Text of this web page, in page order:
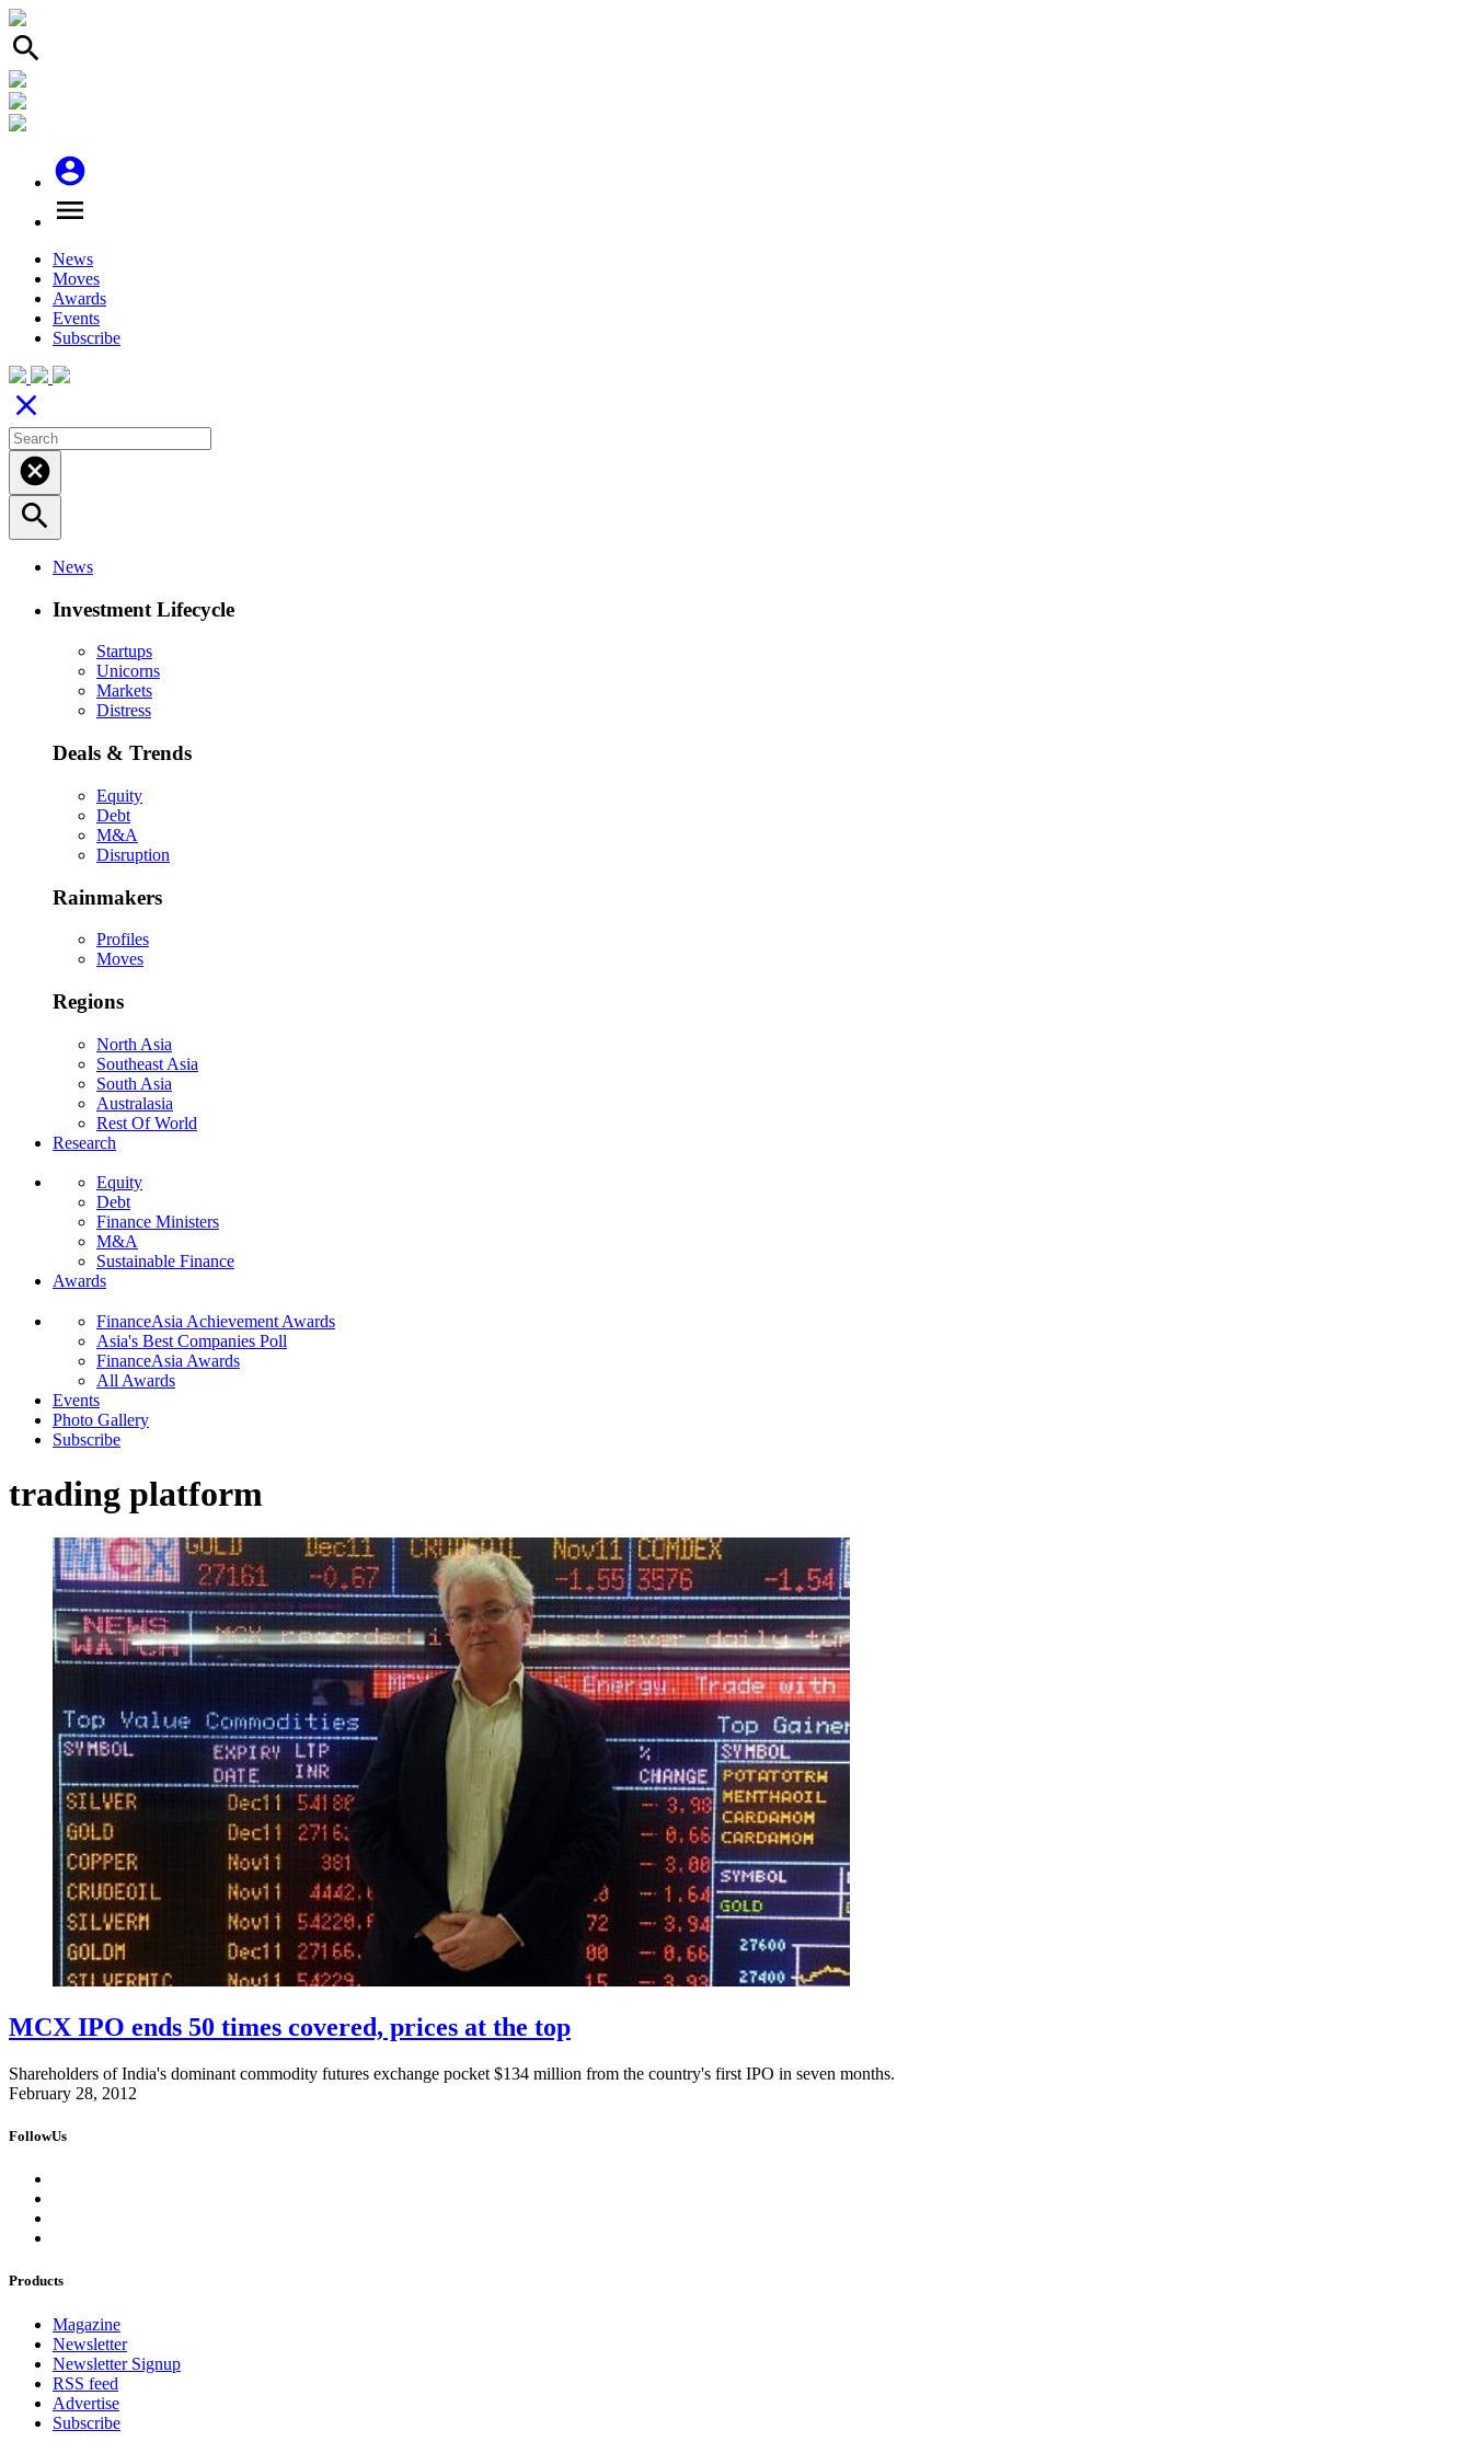
search
account_circle
menu
News
Moves
Awards
Events
Subscribe
close
cancel
search
News
Investment Lifecycle
Startups
Unicorns
Markets
Distress
Deals & Trends
Equity
Debt
M&A
Disruption
Rainmakers
Profiles
Moves
Regions
North Asia
Southeast Asia
South Asia
Australasia
Rest Of World
Research
Equity
Debt
Finance Ministers
M&A
Sustainable Finance
Awards
FinanceAsia Achievement Awards
Asia's Best Companies Poll
FinanceAsia Awards
All Awards
Events
Photo Gallery
Subscribe
trading platform
MCX IPO ends 50 times covered, prices at the top
Shareholders of India's dominant commodity futures exchange pocket $134 million from the country's first IPO in seven months.
February 28, 2012
FollowUs
Products
Magazine
Newsletter
Newsletter Signup
RSS feed
Advertise
Subscribe